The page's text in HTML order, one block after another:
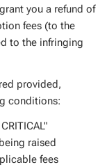
you a refund of
fees (to the
to the infringing
provided,
conditions:
raised
fees